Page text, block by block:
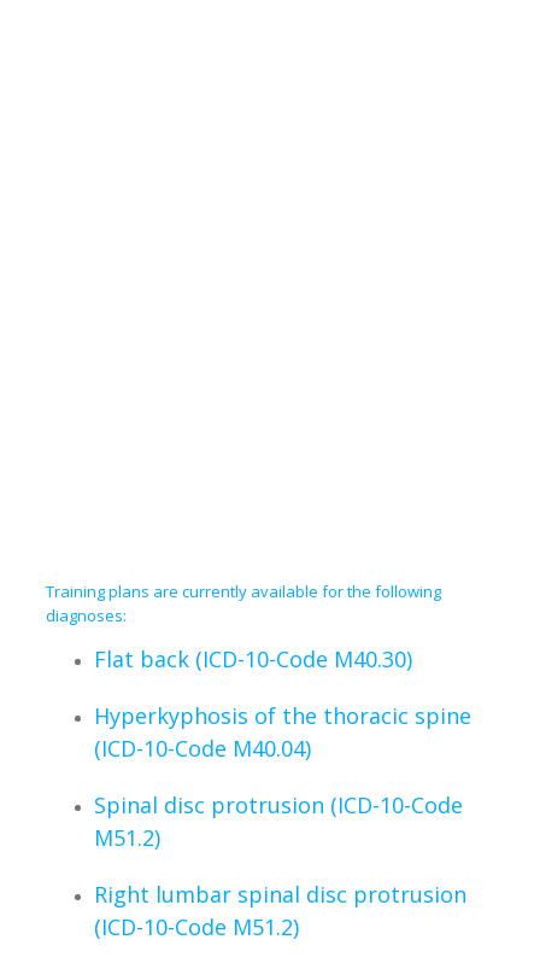
Training plans are currently available for the following
diagnoses:
Flat back (ICD-10-Code M40.30)
Hyperkyphosis of the thoracic spine
(ICD-10-Code M40.04)
Spinal disc protrusion (ICD-10-Code
M51.2)
Right lumbar spinal disc protrusion
(ICD-10-Code M51.2)